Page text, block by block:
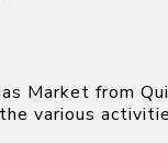
Market from
various